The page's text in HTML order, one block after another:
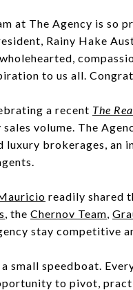
at The Agency is so
Rainy Hake
to us all.
a recent The
volume. The
luxury brokerages, an
readily shared
, the Chernov Team,
stay competitive
a small speedboat.
to pivot,